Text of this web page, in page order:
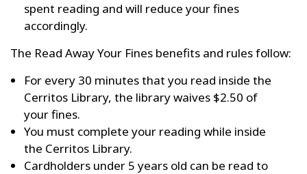
spent reading and will reduce your fines
accordingly.
The Read Away Your Fines benefits and rules follow:
For every 30 minutes that you read inside the
Cerritos Library, the library waives $2.50 of
your fines.
You must complete your reading while inside
the Cerritos Library.
Cardholders under 5 years old can be read to